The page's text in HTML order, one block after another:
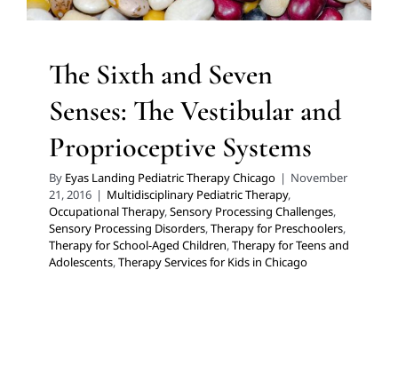
The Sixth and Seven
Senses: The Vestibular and
Proprioceptive Systems
By Eyas Landing Pediatric Therapy Chicago | November
21, 2016 | Multidisciplinary Pediatric Therapy,
Occupational Therapy,Sensory Processing Challenges,
Sensory Processing Disorders,Therapy for Preschoolers,
Therapy for School-Aged Children,Therapy for Teens and
Adolescents,Therapy Services for Kids in Chicago